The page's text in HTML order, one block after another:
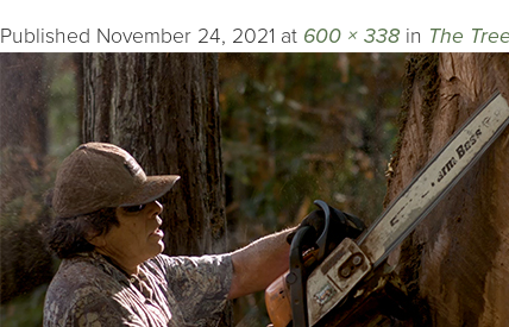
Published November 24, 2021 at 600 × 338 in The